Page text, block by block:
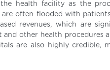
health facility as the
often flooded with
revenues, which are
other health procedures
are also highly credible,